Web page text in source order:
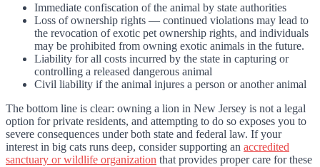
Immediate confiscation of the animal by state authorities
Loss of ownership rights — continued violations may lead to
the revocation of exotic pet ownership rights, and individuals
may be prohibited from owning exotic animals in the future.
Liability for all costs incurred by the state in capturing or
controlling a released dangerous animal
Civil liability if the animal injures a person or another animal
The bottom line is clear: owning a lion in New Jersey is not a legal
option for private residents, and attempting to do so exposes you to
severe consequences under both state and federal law. If your
interest in big cats runs deep, consider supporting an accredited
sanctuary or wildlife organization that provides proper care for these